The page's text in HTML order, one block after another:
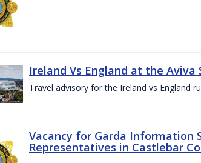
Ireland Vs England at the
Travel advisory for the Ireland vs England
Vacancy for Garda Information
Representatives in Castlebar